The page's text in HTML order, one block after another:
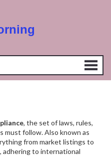
, the set of laws, rules,
must follow. Also known as
from market listings to
, adhering to international